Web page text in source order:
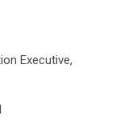
Executive,